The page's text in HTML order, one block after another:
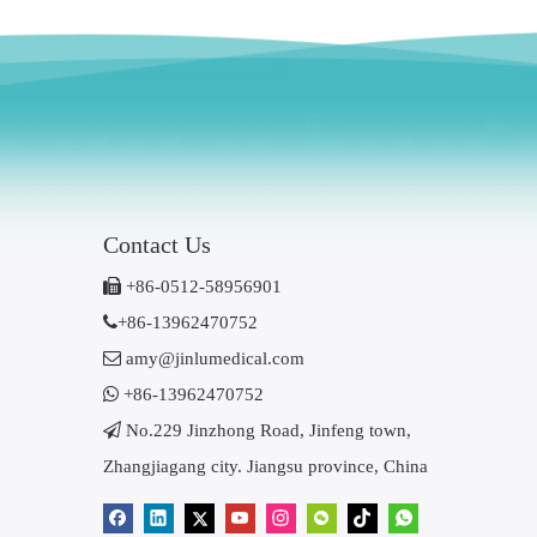
Contact Us
 +86-0512-58956901
+86-13962470752
 amy@jinlumedical.com
 +86-13962470752
 No.229 Jinzhong Road, Jinfeng town,
Zhangjiagang city. Jiangsu province, China